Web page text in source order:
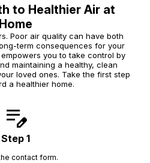
to Healthier Air at
Home
Poor air quality can have both
term consequences for your
you to take control by
maintaining a healthy, clean
loved ones. Take the first step
a healthier home.
edit_note
Step 1
contact form.